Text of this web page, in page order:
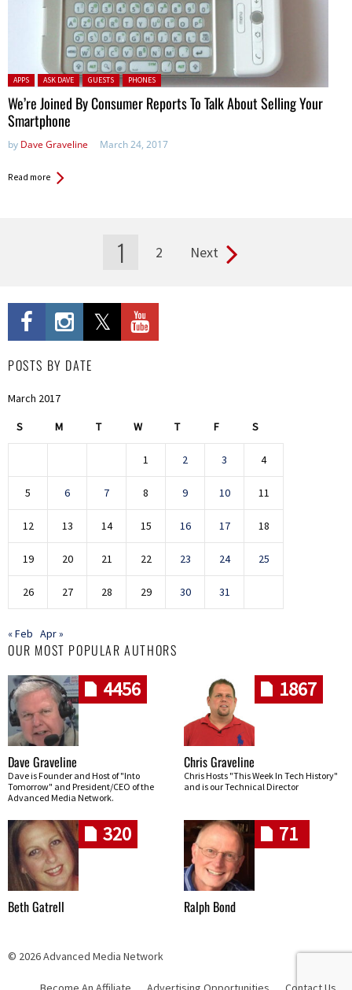
Posted in:
APPS ASK DAVE GUESTS PHONES
We’re Joined By Consumer Reports To Talk About Selling Your
Smartphone
by Dave Graveline March 24, 2017
Read more
1 2 Next
POSTS BY DATE
March 2017
S M T W T F S
1 2 3 4
5 6 7 8 9 10 11
12 13 14 15 16 17 18
19 20 21 22 23 24 25
26 27 28 29 30 31
« Feb Apr »
OUR MOST POPULAR AUTHORS
4456
Dave Graveline
Dave is Founder and Host of "Into
Tomorrow" and President/CEO of the
Advanced Media Network.
1867
Chris Graveline
Chris Hosts "This Week In Tech History"
and is our Technical Director
320
Beth Gatrell
71
Ralph Bond
© 2026 Advanced Media Network